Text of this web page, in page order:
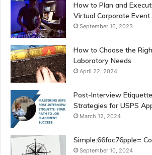
How to Plan and
Virtual Corporate Event
September 16, 2023
How to Choose the
Laboratory Needs
April 22, 2024
Post-Interview
Strategies for USPS
March 12, 2024
Simple:66foc76pple=
September 10, 2024